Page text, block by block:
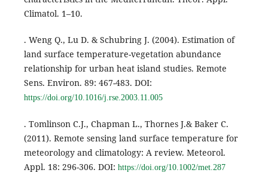
Climatol. 1–10.
. Weng Q., Lu D. & Schubring J. (2004). Estimation of
land surface temperature-vegetation abundance
relationship for urban heat island studies. Remote
Sens. Environ. 89: 467-483. DOI:
https://doi.org/10.1016/j.rse.2003.11.005
. Tomlinson C.J., Chapman L., Thornes J.& Baker C.
(2011). Remote sensing land surface temperature for
meteorology and climatology: A review. Meteorol.
Appl. 18: 296-306. DOI: https://doi.org/10.1002/met.287